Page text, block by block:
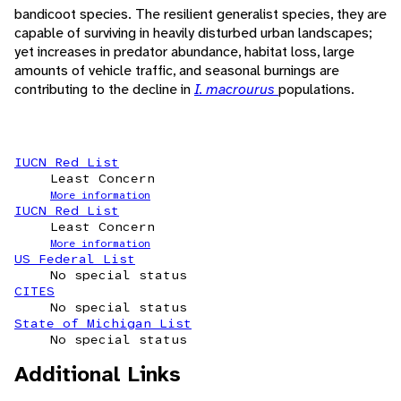
bandicoot species. The resilient generalist species, they are
capable of surviving in heavily disturbed urban landscapes;
yet increases in predator abundance, habitat loss, large
amounts of vehicle traffic, and seasonal burnings are
contributing to the decline inI. macrourus populations.
IUCN Red List
Least Concern
More information
IUCN Red List
Least Concern
More information
US Federal List
No special status
CITES
No special status
State of Michigan List
No special status
Additional Links